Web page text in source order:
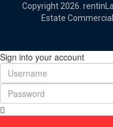
Copyright 2026.
Estate
Sign into your account